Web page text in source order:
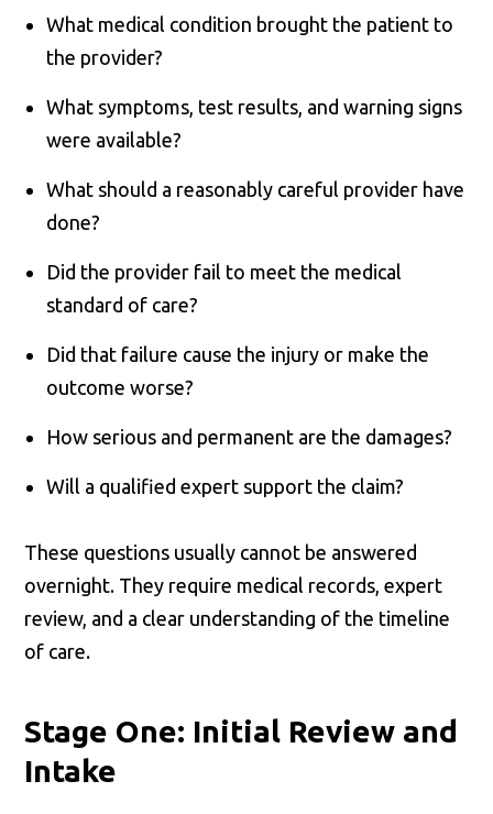
What medical condition brought the patient to
the provider?
What symptoms, test results, and warning signs
were available?
What should a reasonably careful provider have
done?
Did the provider fail to meet the medical
standard of care?
Did that failure cause the injury or make the
outcome worse?
How serious and permanent are the damages?
Will a qualified expert support the claim?
These questions usually cannot be answered
overnight. They require medical records, expert
review, and a clear understanding of the timeline
of care.
Stage One: Initial Review and
Intake